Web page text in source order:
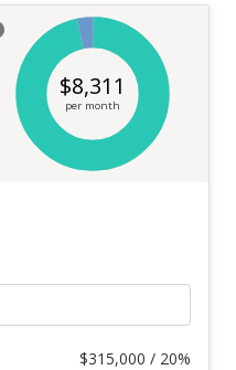
$8,311
per month
$315,000 / 20%